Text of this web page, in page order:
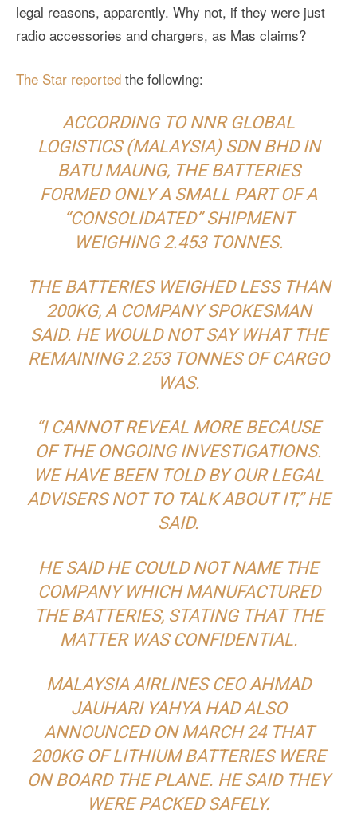
legal reasons, apparently. Why not, if they were just
radio accessories and chargers, as Mas claims?
The Star reported the following:
ACCORDING TO NNR GLOBAL
LOGISTICS (MALAYSIA) SDN BHD IN
BATU MAUNG, THE BATTERIES
FORMED ONLY A SMALL PART OF A
“CONSOLIDATED” SHIPMENT
WEIGHING 2.453 TONNES.
THE BATTERIES WEIGHED LESS THAN
200KG, A COMPANY SPOKESMAN
SAID. HE WOULD NOT SAY WHAT THE
REMAINING 2.253 TONNES OF CARGO
WAS.
“I CANNOT REVEAL MORE BECAUSE
OF THE ONGOING INVESTIGATIONS.
WE HAVE BEEN TOLD BY OUR LEGAL
ADVISERS NOT TO TALK ABOUT IT,” HE
SAID.
HE SAID HE COULD NOT NAME THE
COMPANY WHICH MANUFACTURED
THE BATTERIES, STATING THAT THE
MATTER WAS CONFIDENTIAL.
MALAYSIA AIRLINES CEO AHMAD
JAUHARI YAHYA HAD ALSO
ANNOUNCED ON MARCH 24 THAT
200KG OF LITHIUM BATTERIES WERE
ON BOARD THE PLANE. HE SAID THEY
WERE PACKED SAFELY.